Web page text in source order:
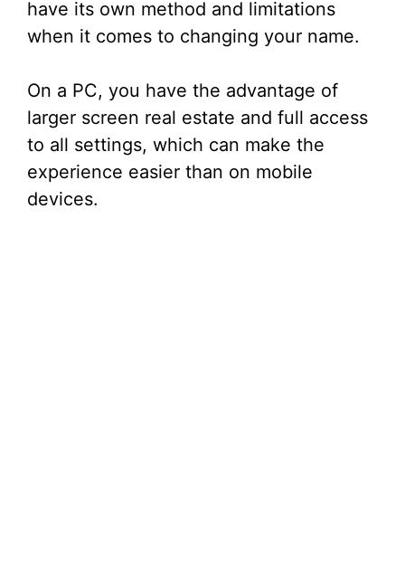
have its own method and limitations
when it comes to changing your name.
On a PC, you have the advantage of
larger screen real estate and full access
to all settings, which can make the
experience easier than on mobile
devices.